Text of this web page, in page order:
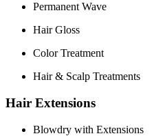
Permanent Wave
Hair Gloss
Color Treatment
Hair & Scalp Treatments
Hair Extensions
Blowdry with Extensions